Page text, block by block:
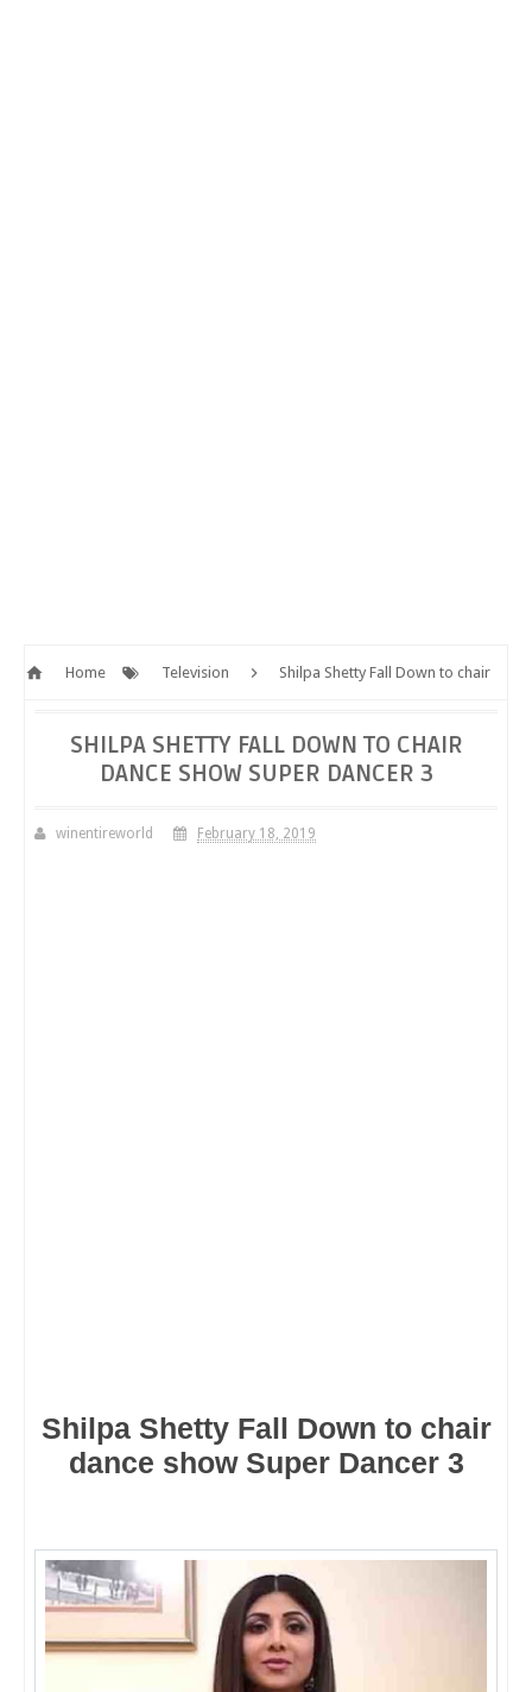
Home Television Shilpa Shetty Fall Down to chair
SHILPA SHETTY FALL DOWN TO CHAIR
DANCE SHOW SUPER DANCER 3
winentireworld February 18, 2019
Shilpa Shetty Fall Down to chair
dance show Super Dancer 3